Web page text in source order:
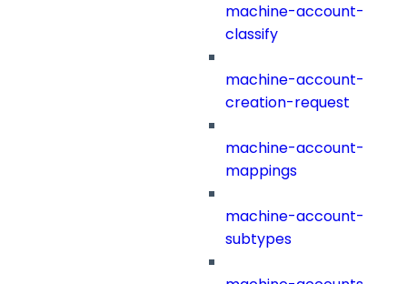
machine-account-
classify
machine-account-
creation-request
machine-account-
mappings
machine-account-
subtypes